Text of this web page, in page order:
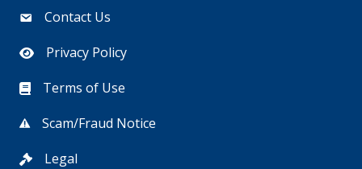
Contact Us
Privacy Policy
Terms of Use
Scam/Fraud Notice
Legal